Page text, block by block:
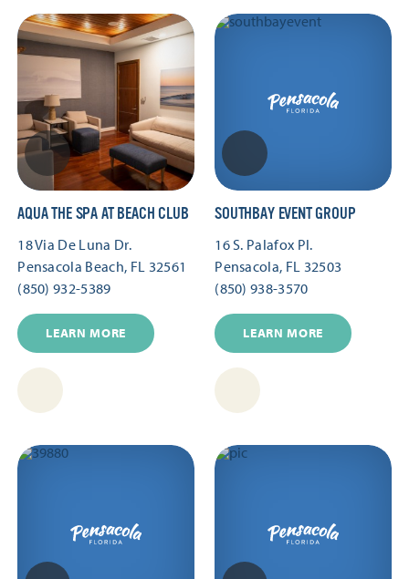
AQUA THE SPA AT BEACH CLUB
18 Via De Luna Dr.
Pensacola Beach, FL 32561
(850) 932-5389
LEARN MORE
SOUTHBAY EVENT GROUP
16 S. Palafox Pl.
Pensacola, FL 32503
(850) 938-3570
LEARN MORE